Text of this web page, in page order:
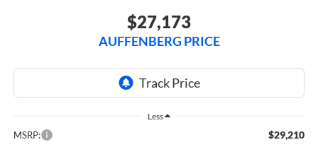
$27,173
AUFFENBERG PRICE
Less
MSRP: $29,210